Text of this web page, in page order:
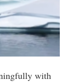
with